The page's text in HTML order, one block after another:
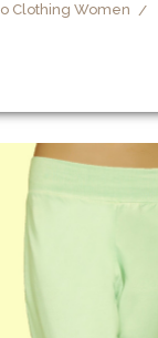
Clothing Women